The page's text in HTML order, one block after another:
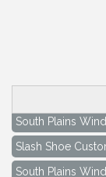
South Plains
Slash Shoe
South Plains